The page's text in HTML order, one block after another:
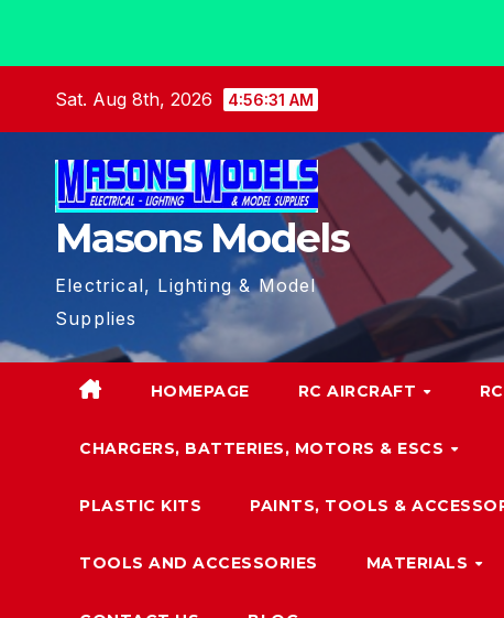
Sat. Aug 8th, 2026 4:56:32 AM
Masons Models
Electrical, Lighting & Model
Supplies
HOMEPAGE RC AIRCRAFT
CHARGERS, BATTERIES, MOTORS & ESCS
PLASTIC KITS PAINTS, TOOLS &
TOOLS AND ACCESSORIES MATERIALS